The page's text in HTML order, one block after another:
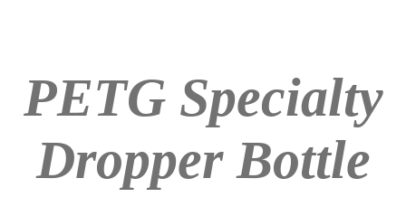
PETG Specialty
Dropper Bottle